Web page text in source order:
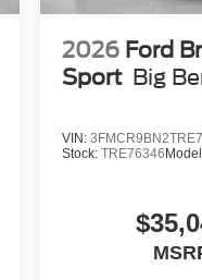
2026 Ford
Sport Big
VIN:
Stock:TRE76346